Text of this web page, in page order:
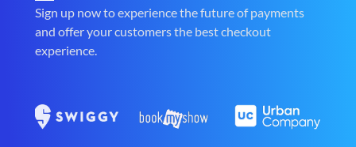
Sign up now to experience the future of payments
and offer your customers the best checkout
experience.